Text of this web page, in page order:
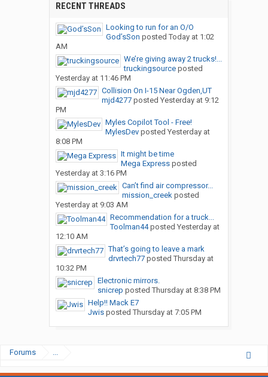
RECENT THREADS
Looking to run for an O/O
God’sSon posted Today at 1:02
AM
We’re giving away 2 trucks!...
truckingsourceposted
Yesterday at 11:46 PM
Collision On I-15 Near Ogden,UT
mjd4277posted Yesterday at 9:12
PM
Myles Copilot Tool - Free!
MylesDevposted Yesterday at
8:08 PM
It might be time
Mega Expressposted
Yesterday at 3:16 PM
Can’t find air compressor...
mission_creekposted
Yesterday at 9:03 AM
Recommendation for a truck...
Toolman44posted Yesterday at
12:10 AM
That’s going to leave a mark
drvrtech77posted Thursday at
10:32 PM
Electronic mirrors.
snicrep posted Thursday at 8:38 PM
Help!! Mack E7
Jwisposted Thursday at 7:05 PM
Forums ...